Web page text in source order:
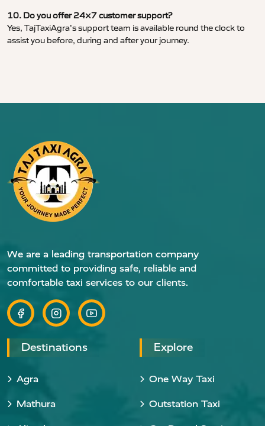
10. Do you offer 24×7 customer support?
Yes, TajTaxiAgra’s support team is available round the clock to
assist you before, during and after your journey.
We are a leading transportation company
committed to providing safe, reliable and
comfortable taxi services to our clients.
Destinations
Agra
Mathura
Explore
One Way Taxi
Outstation Taxi